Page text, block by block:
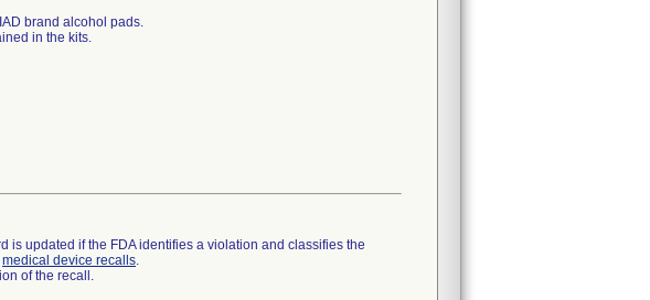
brand alcohol pads.
in the kits.
is updated if the FDA identifies a violation and classifies the
medical device recalls.
of the recall.